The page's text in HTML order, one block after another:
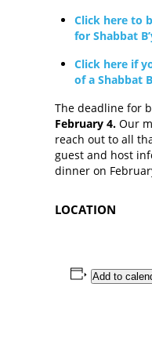
Click here to
for Shabbat
Click here if
of a Shabbat
The deadline for
February 4. Our
reach out to all
guest and host
dinner on
LOCATION
Add to